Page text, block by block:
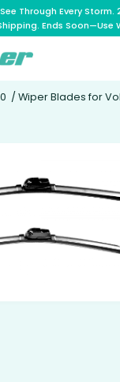
Through Every Storm.
Ends Soon—Use
/ Wiper Blades for